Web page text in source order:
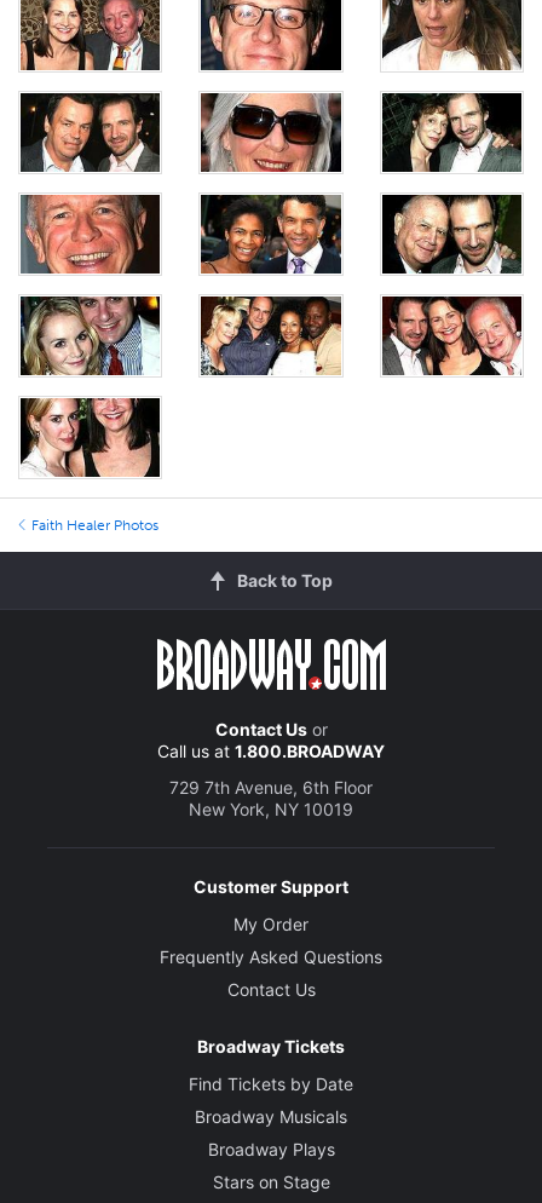
Faith Healer Photos
Back to Top
Contact Usor
Call us at 1.800.BROADWAY
729 7th Avenue, 6th Floor
New York, NY 10019
Customer Support
My Order
Frequently Asked Questions
Contact Us
Broadway Tickets
Find Tickets by Date
Broadway Musicals
Broadway Plays
Stars on Stage